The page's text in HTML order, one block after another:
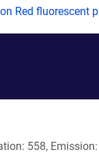
Red fluorescent
558, Emission: